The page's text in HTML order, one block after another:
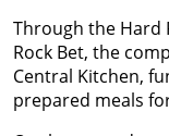
Through the Hard
Rock Bet, the
Central Kitchen,
prepared meals